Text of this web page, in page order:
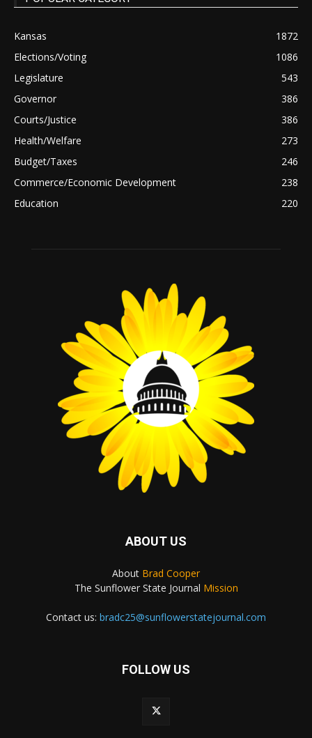
Kansas
1872
Elections/Voting
1086
Legislature
543
Governor
386
Courts/Justice
386
Health/Welfare
273
Budget/Taxes
246
Commerce/Economic Development
238
Education
220
ABOUT US
About Brad Cooper
The Sunflower State Journal Mission
Contact us: bradc25@sunflowerstatejournal.com
FOLLOW US